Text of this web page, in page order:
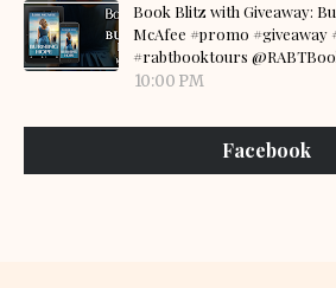
Book Blitz with Giveaway:
McAfee #promo #giveaway
#rabtbooktours
10:00 PM
Facebook